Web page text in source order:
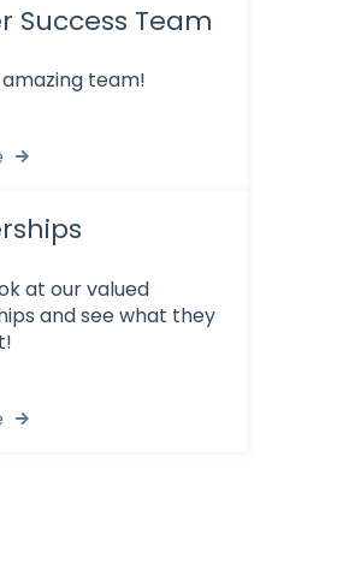
Success Team
team!
at our valued
and see what they